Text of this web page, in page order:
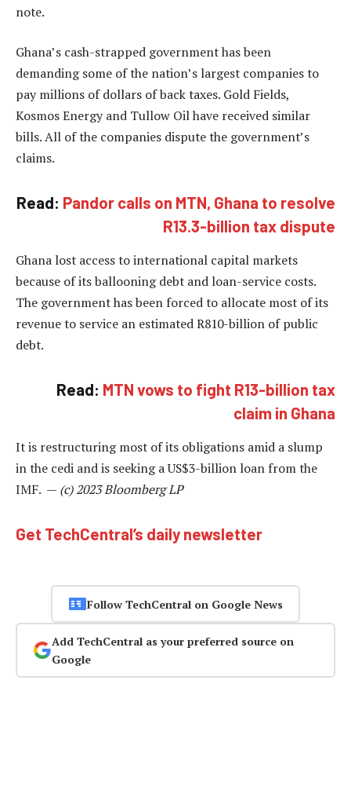
note.
Ghana’s cash-strapped government has been
demanding some of the nation’s largest companies to
pay millions of dollars of back taxes. Gold Fields,
Kosmos Energy and Tullow Oil have received similar
bills. All of the companies dispute the government’s
claims.
Read: Pandor calls on MTN, Ghana to resolve
R13.3-billion tax dispute
Ghana lost access to international capital markets
because of its ballooning debt and loan-service costs.
The government has been forced to allocate most of its
revenue to service an estimated R810-billion of public
debt.
Read: MTN vows to fight R13-billion tax
claim in Ghana
It is restructuring most of its obligations amid a slump
in the cedi and is seeking a US$3-billion loan from the
IMF. — (c) 2023 Bloomberg LP
Get TechCentral’s daily newsletter
Follow TechCentral on Google News
Add TechCentral as your preferred source on
Google